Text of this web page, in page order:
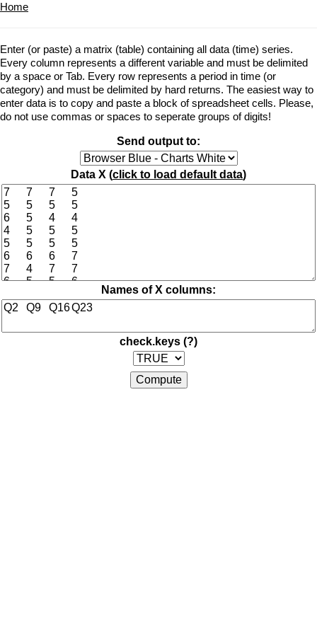
Home
Enter (or paste) a matrix (table) containing all data (time) series.
Every column represents a different variable and must be delimited
by a space or Tab. Every row represents a period in time (or
category) and must be delimited by hard returns. The easiest way to
enter data is to copy and paste a block of spreadsheet cells. Please,
do not use commas or spaces to seperate groups of digits!
Send output to:
Data X (click to load default data)
Names of X columns:
check.keys (?)